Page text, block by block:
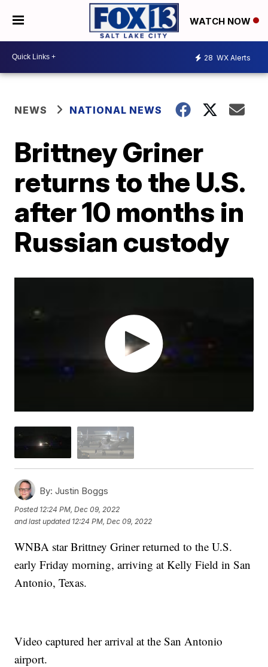
WATCH NOW
28 WX Alerts
NEWS NATIONAL NEWS
Brittney Griner
returns to the U.S.
after 10 months in
Russian custody
By: Justin Boggs
Posted 12:24 PM, Dec 09, 2022
and last updated 12:24 PM, Dec 09, 2022
WNBA star Brittney Griner returned to the U.S.
early Friday morning, arriving at Kelly Field in San
Antonio, Texas.
Video captured her arrival at the San Antonio
airport.